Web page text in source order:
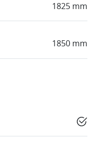
1825 mm
1850 mm